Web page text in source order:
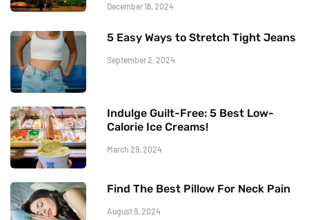
December 18, 2024
5 Easy Ways to Stretch Tight Jeans
September 2, 2024
Indulge Guilt-Free: 5 Best Low-
Calorie Ice Creams!
March 29, 2024
Find The Best Pillow For Neck Pain
August 9, 2024